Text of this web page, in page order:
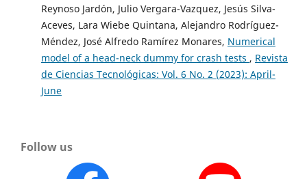
Reynoso Jardón, Julio Vergara-Vazquez, Jesús Silva-
Aceves, Lara Wiebe Quintana, Alejandro Rodríguez-
Méndez, José Alfredo Ramírez Monares, Numerical
model of a head-neck dummy for crash tests , Revista
de Ciencias Tecnológicas: Vol. 6 No. 2 (2023): April-
June
Follow us